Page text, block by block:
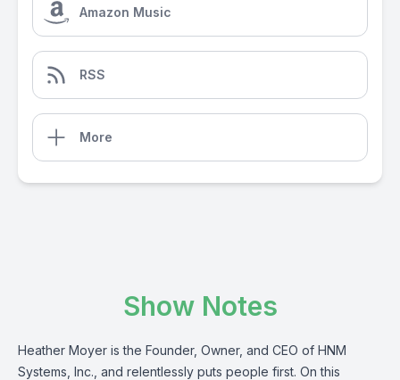
Amazon Music
RSS
More
Show Notes
Heather Moyer is the Founder, Owner, and CEO of HNM
Systems, Inc., and relentlessly puts people first. On this